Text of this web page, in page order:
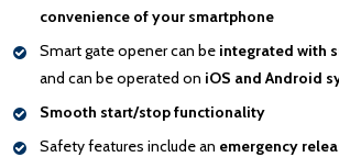
convenience of your smartphone
Smart gate opener can be integrated with
and can be operated on iOS and Android
Smooth start/stop functionality
Safety features include an emergency